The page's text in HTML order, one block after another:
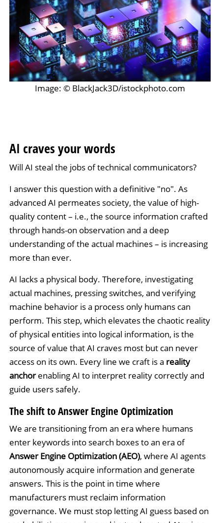
Image: © BlackJack3D/istockphoto.com
AI craves your words
Will AI steal the jobs of technical communicators?
I answer this question with a definitive "no". As
advanced AI permeates society, the value of high-
quality content – i.e., the source information crafted
through hands-on observation and a deep
understanding of the actual machines – is increasing
more than ever.
AI lacks a physical body. Therefore, investigating
actual machines, pressing switches, and verifying
machine behavior is a process only humans can
perform. This step, which elevates the chaotic reality
of physical entities into logical information, is the
source of value that AI craves most but can never
access on its own. Every line we craft is a reality
anchorenabling AI to interpret reality correctly and
guide users safely.
The shift to Answer Engine Optimization
We are transitioning from an era where humans
enter keywords into search boxes to an era of
Answer Engine Optimization (AEO), where AI agents
autonomously acquire information and generate
answers. This is the point in time where
manufacturers must reclaim information
governance. We must stop letting AI guess based on